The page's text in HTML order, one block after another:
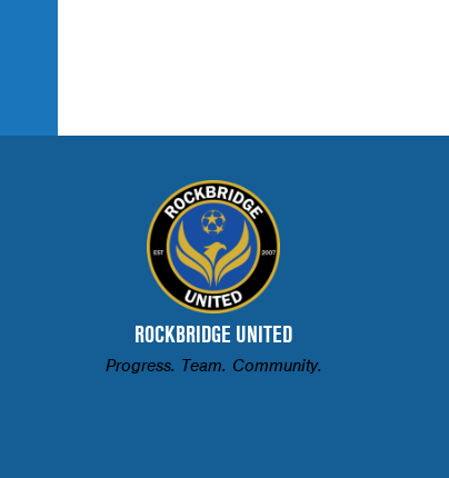
ROCKBRIDGE UNITED
Progress. Team. Community.